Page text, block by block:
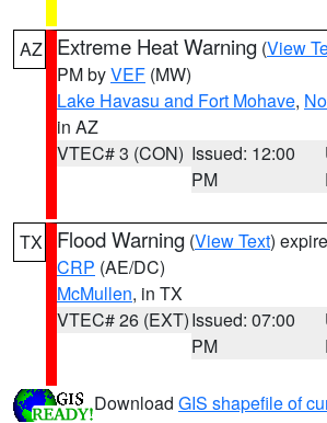
AZ Extreme Heat Warning (View
PM byVEF (MW)
Lake Havasu and Fort Mohave,
in AZ
VTEC# 3 (CON) Issued: 12:00
PM
TX Flood Warning (View Text)
CRP (AE/DC)
McMullen, in TX
VTEC# 26 (EXT)Issued: 07:00
PM
Download GIS shapefile of